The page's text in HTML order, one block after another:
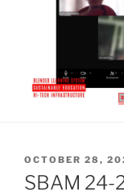
POSTED
ON
OCTOBER 28,
SBAM 24-